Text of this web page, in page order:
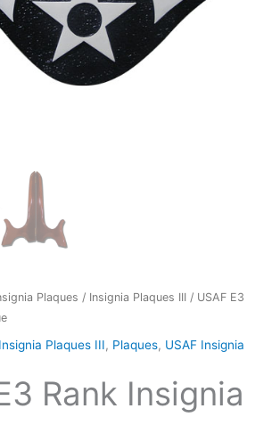
Plaques / Insignia Plaques III / USAF E3
Insignia Plaques III, Plaques, USAF Insignia
Rank Insignia